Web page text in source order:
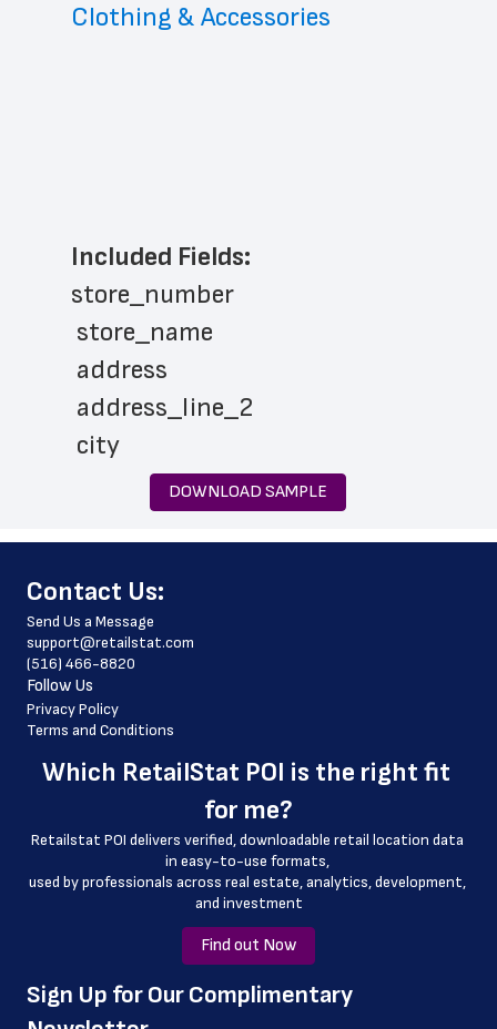
Clothing & Accessories
Included Fields:
store_number
store_name
address
address_line_2
city
zip_code
store_hours
country
country_code
latitude
county
geo_accuracy
store_phone_number
email_address
DOWNLOAD SAMPLE
﻿Contact Us:
Send Us a Message
support@retailstat.com
(516) 466-8820
Follow Us
Privacy Policy
Terms and Conditions
Which RetailStat POI is the right fit
for me?
Retailstat POI delivers verified, downloadable retail location data
in easy-to-use formats,
﻿used by professionals across real estate, analytics, development,
and investment
Find out Now
﻿Sign Up for Our Complimentary